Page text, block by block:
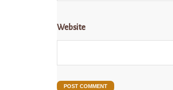
Website